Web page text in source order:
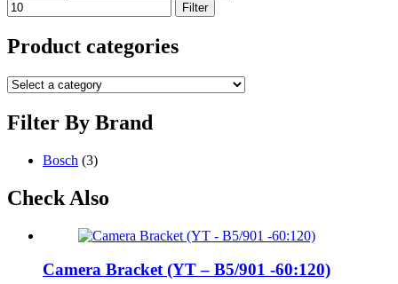
Filter
Product categories
Filter By Brand
Bosch (3)
Check Also
Camera Bracket (YT – B5/901 -60:120)